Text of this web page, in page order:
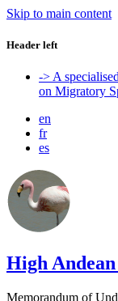
Skip to main content
Header left
-> A
on Migratory
en
fr
es
High
Memorandum of